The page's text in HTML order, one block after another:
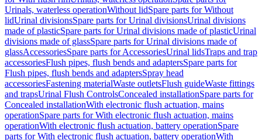
Urinals, waterless operationWithout lidSpare parts for Without
lidUrinal divisionsSpare parts for Urinal divisionsUrinal divisions
made of plasticSpare parts for Urinal divisions made of plasticUrinal
divisions made of glassSpare parts for Urinal divisions made of
glassAccessoriesSpare parts for AccessoriesUrinal lidsTraps and trap
accessoriesFlush pipes, flush bends and adaptersSpare parts for
Flush pipes, flush bends and adaptersSpray head
accessoriesFastening materialWaste outletsFlush guideWaste fittings
and trapsUrinal Flush ControlsConcealed installationSpare parts for
Concealed installationWith electronic flush actuation, mains
operationSpare parts for With electronic flush actuation, mains
operationWith electronic flush actuation, battery operationSpare
parts for With electronic flush actuation, battery operationWith